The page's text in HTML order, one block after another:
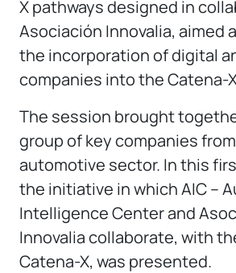
X pathways designed in
Asociación Innovalia, aimed
the incorporation of digital
companies into the Catena-
The session brought
group of key companies
automotive sector. In this
the initiative in which AIC –
Intelligence Center and
Innovalia collaborate, with
Catena-X, was presented.